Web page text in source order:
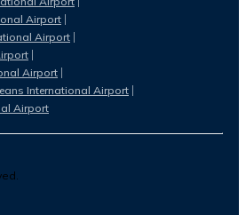
Airport
Airport
Airport
International Airport
Airport